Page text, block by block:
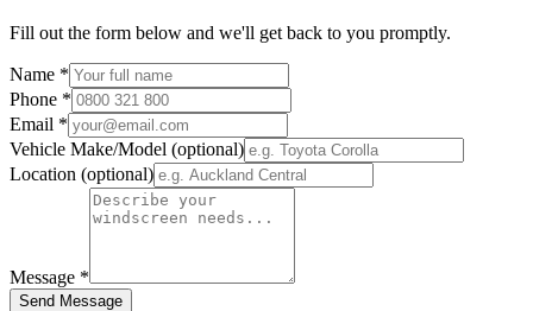
Fill out the form below and we'll get back to you promptly.
Name *
Phone *
Email *
Vehicle Make/Model (optional)
Location (optional)
Message *
Send Message